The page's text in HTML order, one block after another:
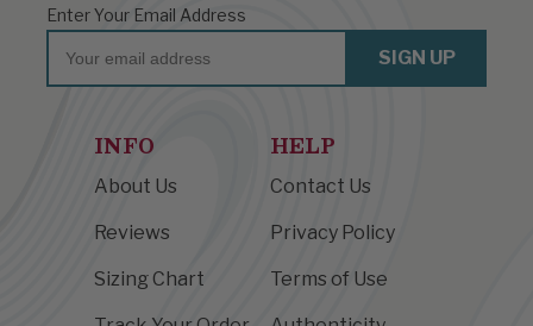
INFO
About Us
Reviews
Sizing Chart
HELP
Contact Us
Privacy Policy
Terms of Use
Enter Your Email Address
Email
SIGN UP